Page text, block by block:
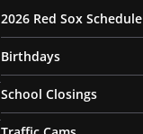
2026 Red Sox Schedule
Birthdays
School Closings